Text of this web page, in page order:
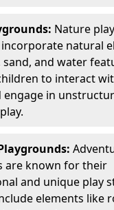
Nature
natural
and water
to interact
engage in
are known for their
and unique play
elements like